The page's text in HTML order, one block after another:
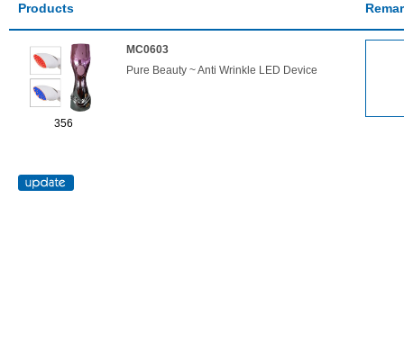
Products
356
MC0603
Pure Beauty ~ Anti Wrinkle LED Device